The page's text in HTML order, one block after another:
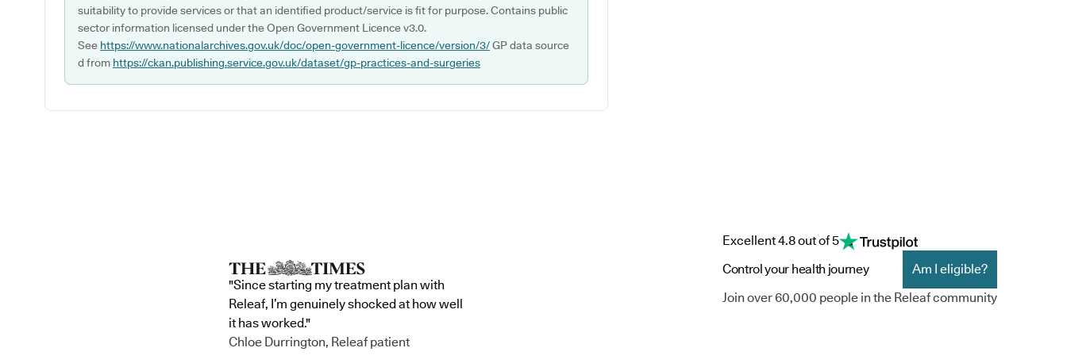
suitability to provide services or that an identified product/service is fit for purpose. Contains public
sector information licensed under the Open Government Licence v3.0.
See https://www.nationalarchives.gov.uk/doc/open-government-licence/version/3/GP data source
d from https://ckan.publishing.service.gov.uk/dataset/gp-practices-and-surgeries
"Since starting my treatment plan with
Releaf, I’m genuinely shocked at how well
it has worked."
Chloe Durrington, Releaf patient
Excellent 4.8 out of 5
Control your health journey
Am I eligible?
Join over 60,000 people in the Releaf community